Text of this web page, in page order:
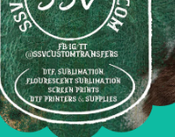
Packages Policy
Pressing Instructions